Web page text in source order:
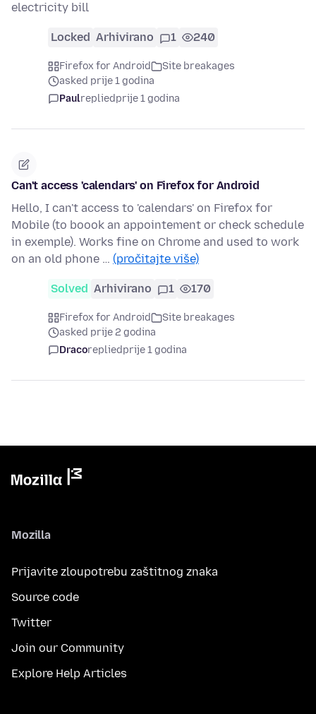
electricity bill
Locked Arhivirano 1 240
Firefox for Android
Site breakages
asked prije 1 godina
Paulrepliedprije 1 godina
Can't access 'calendars' on Firefox for Android
Hello, I can't access to 'calendars' on Firefox for
Mobile (to boook an appointement or check schedule
in exemple). Works fine on Chrome and used to work
on an old phone … (pročitajte više)
Solved Arhivirano 1 170
Firefox for Android
Site breakages
asked prije 2 godina
Dracorepliedprije 1 godina
Mozilla
Prijavite zloupotrebu zaštitnog znaka
Source code
Twitter
Join our Community
Explore Help Articles